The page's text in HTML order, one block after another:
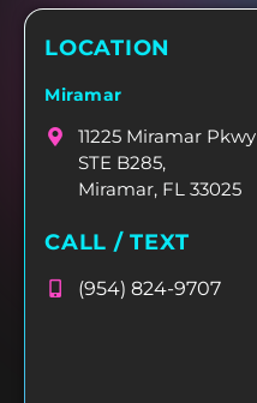
LOCATION
Miramar
11225 Miramar Pkwy
STE B285,
Miramar, FL 33025
CALL / TEXT
(954) 824-9707